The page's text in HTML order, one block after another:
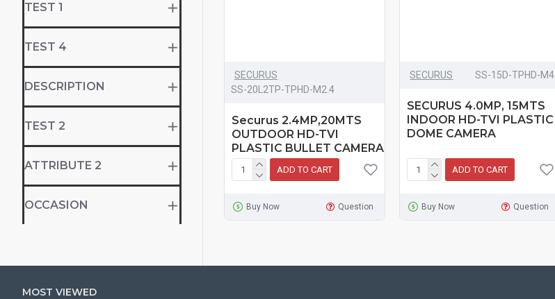
TEST 1
TEST 4
DESCRIPTION
TEST 2
ATTRIBUTE 2
OCCASION
SECURUS
SS-20L2TP-TPHD-M2.4
Securus 2.4MP,20MTS
OUTDOOR HD-TVI
PLASTIC BULLET CAMERA
ADD TO CART
Buy Now Question
SECURUS SS-15D-TPHD-M4
SECURUS 4.0MP, 15MTS
INDOOR HD-TVI PLASTIC
DOME CAMERA
ADD TO CART
Buy Now Question
MOST VIEWED